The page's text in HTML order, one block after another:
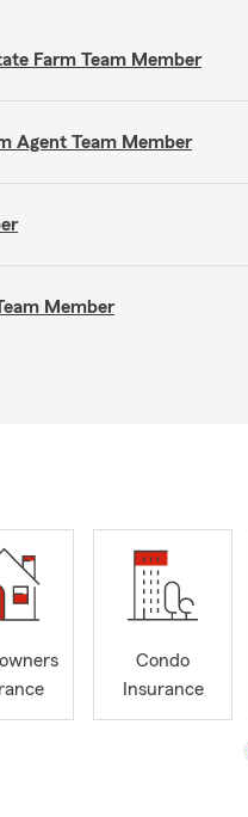
Farm Team Member
Agent Team Member
Member
Condo
Insurance